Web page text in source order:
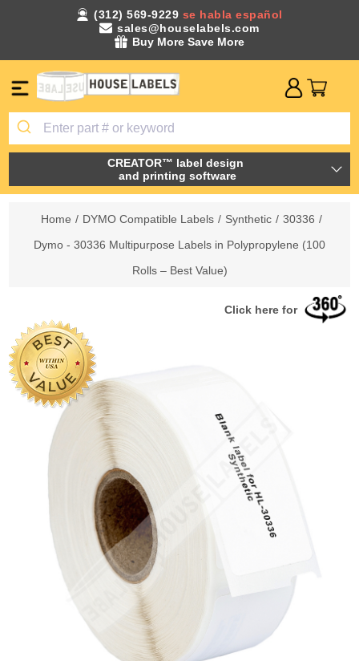
(312) 569-9229 se habla español
sales@houselabels.com
Buy More Save More
CREATOR™ label design
and printing software
Home / DYMO Compatible Labels / Synthetic / 30336 /
Dymo - 30336 Multipurpose Labels in Polypropylene (100
Rolls – Best Value)
Click here for